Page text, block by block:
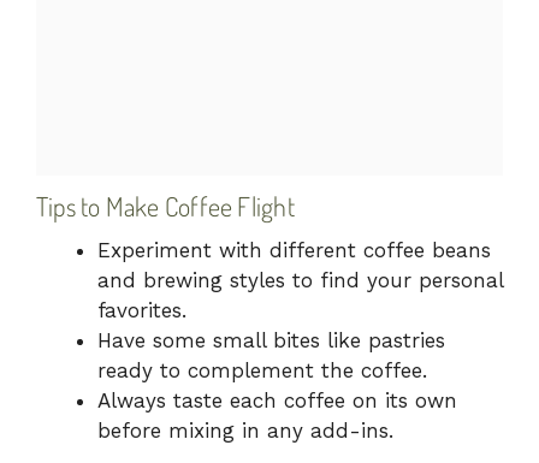
Tips to Make Coffee Flight
Experiment with different coffee beans
and brewing styles to find your personal
favorites.
Have some small bites like pastries
ready to complement the coffee.
Always taste each coffee on its own
before mixing in any add-ins.